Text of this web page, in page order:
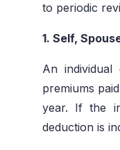
to periodic
1. Self,
An
premiums
year. If the
deduction is